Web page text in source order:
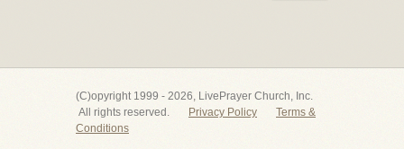
(C)opyright 1999 - 2026, LivePrayer Church, Inc.
All rights reserved.
Privacy Policy
Terms &
Conditions